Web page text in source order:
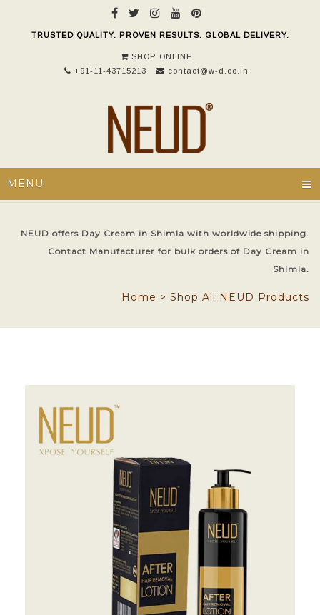
TRUSTED QUALITY. PROVEN RESULTS. GLOBAL DELIVERY.
SHOP ONLINE
+91-11-43715213
contact@w-d.co.in
MENU ≡
NEUD offers Day Cream in Shimla with worldwide shipping.
Contact Manufacturer for bulk orders of Day Cream in
Shimla.
Home > Shop All NEUD Products